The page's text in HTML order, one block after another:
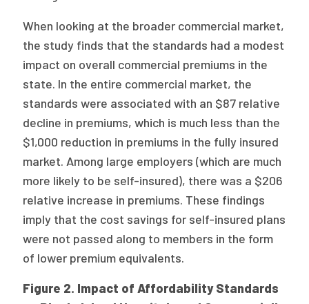
When looking at the broader commercial market,
the study finds that the standards had a modest
impact on overall commercial premiums in the
state. In the entire commercial market, the
standards were associated with an $87 relative
decline in premiums, which is much less than the
$1,000 reduction in premiums in the fully insured
market. Among large employers (which are much
more likely to be self-insured), there was a $206
relative increase in premiums. These findings
imply that the cost savings for self-insured plans
were not passed along to members in the form
of lower premium equivalents.
Figure 2. Impact of Affordability Standards